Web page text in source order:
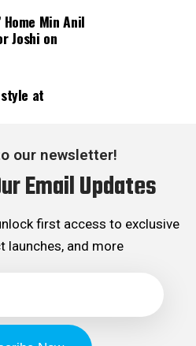
Min Anil
Joshi on
at
our newsletter!
Email Updates
first access to exclusive
launches, and more